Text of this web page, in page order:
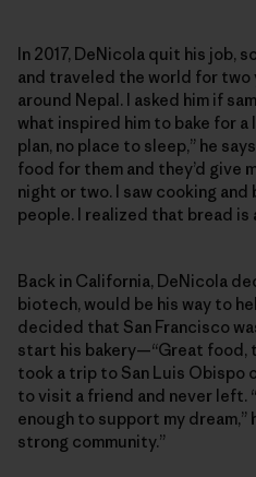
In 2017, DeNicola quit his job,
and traveled the world for two
around Nepal. I asked him if
what inspired him to bake for a
plan, no place to sleep,” he
food for them and they’d give
night or two. I saw cooking and
people. I realized that bread is
Back in California, DeNicola
biotech, would be his way to
decided that San Francisco
start his bakery—“Great food,
took a trip to San Luis Obispo
to visit a friend and never left.
enough to support my dream,”
strong community.”